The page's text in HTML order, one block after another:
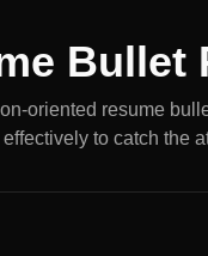
Bullet
oriented resume
effectively to catch the